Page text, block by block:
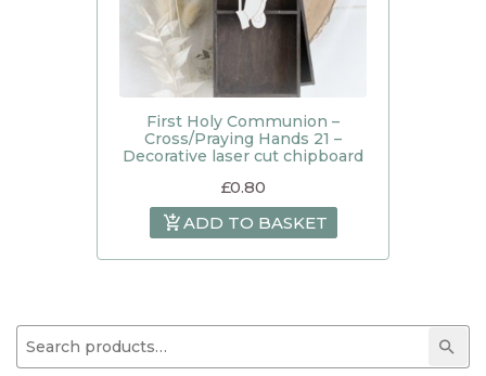
First Holy Communion –
Cross/Praying Hands 21 –
Decorative laser cut chipboard
£0.80
ADD TO BASKET
Search for: